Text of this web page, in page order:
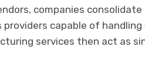
companies
providers capable of
services then act as